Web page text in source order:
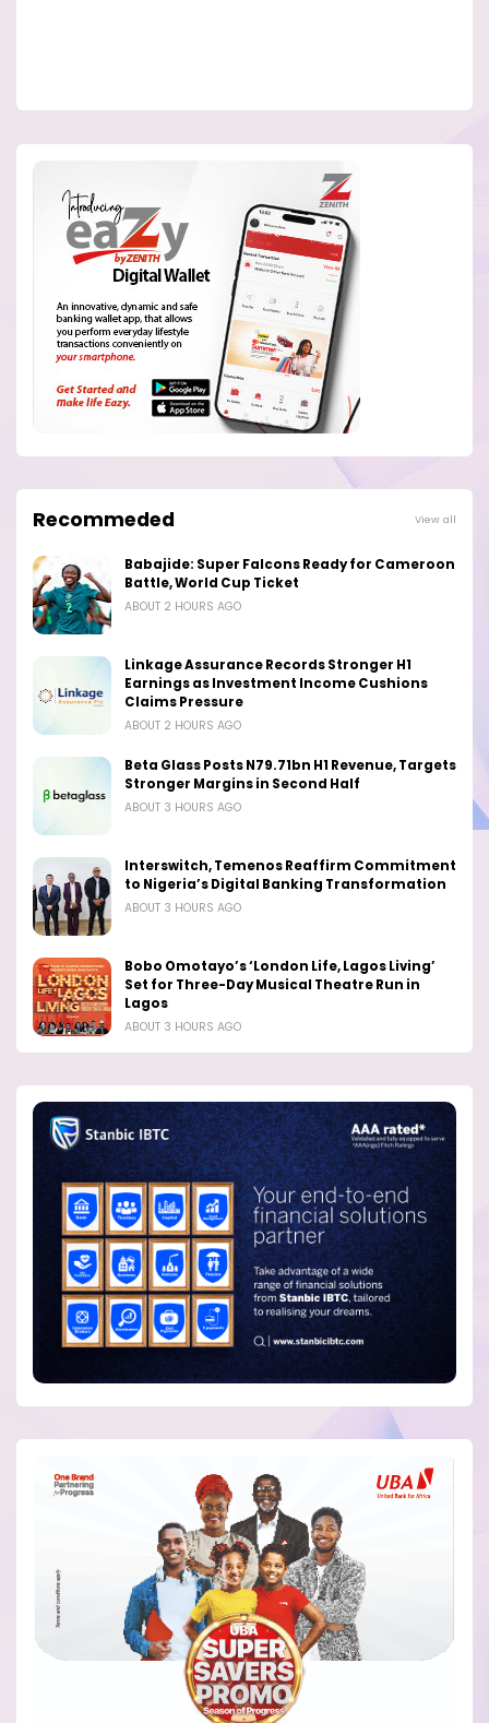
Recommeded View all
Babajide: Super Falcons Ready for Cameroon
Battle, World Cup Ticket
ABOUT 2 HOURS AGO
Linkage Assurance Records Stronger H1
Earnings as Investment Income Cushions
Claims Pressure
ABOUT 2 HOURS AGO
Beta Glass Posts N79.71bn H1 Revenue, Targets
Stronger Margins in Second Half
ABOUT 3 HOURS AGO
Interswitch, Temenos Reaffirm Commitment
to Nigeria’s Digital Banking Transformation
ABOUT 3 HOURS AGO
Bobo Omotayo’s ‘London Life, Lagos Living’
Set for Three-Day Musical Theatre Run in
Lagos
ABOUT 3 HOURS AGO